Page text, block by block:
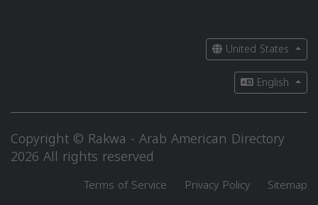
United States
English
Copyright © Rakwa - Arab American Directory
2026 All rights reserved
Terms of Service Privacy Policy Sitemap